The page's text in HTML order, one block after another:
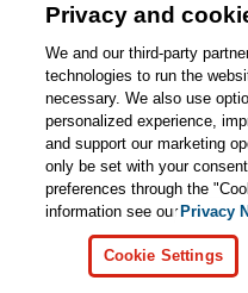
This
Privacy and
We and our third-party
technologies to run the
necessary. We also use
personalized experience,
and support our marketing
only be set with your
preferences through the
information see ourPrivacy
Cookie Settings